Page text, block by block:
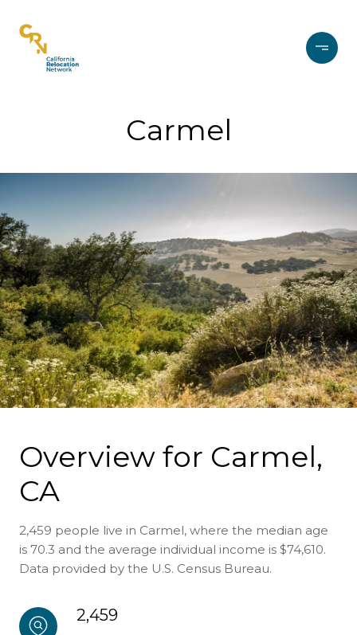
Carmel
Overview for Carmel,
CA
2,459 people live in Carmel, where the median age
is 70.3 and the average individual income is $74,610.
Data provided by the U.S. Census Bureau.
2,459